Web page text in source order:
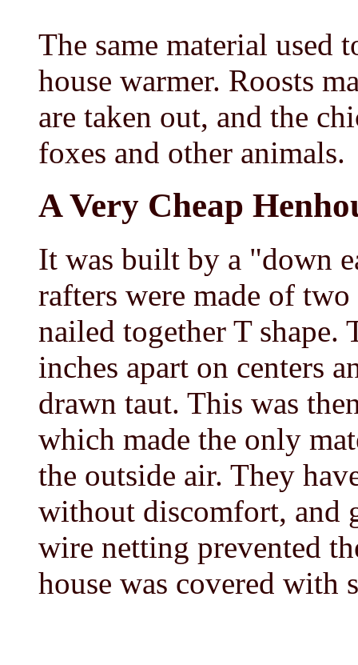
The same material used
house warmer. Roosts
are taken out, and the
foxes and other animals.
A Very Cheap
It was built by a "down
rafters were made of
nailed together T shape.
inches apart on centers
drawn taut. This was
which made the only
the outside air. They
without discomfort, and
wire netting prevented
house was covered with